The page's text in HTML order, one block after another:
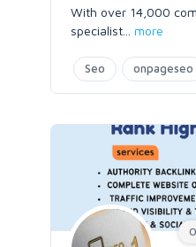
With over 14,000
specialist
more
Seo onpageseo